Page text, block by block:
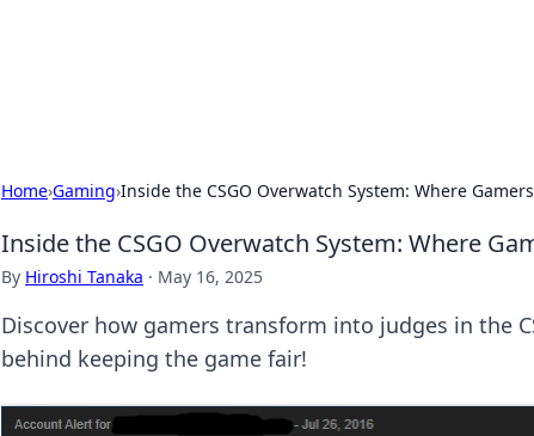
Home›Gaming›Inside the CSGO Overwatch System: Where
Inside the CSGO Overwatch System: Where
By Hiroshi Tanaka · May 16, 2025
Discover how gamers transform into judges in the
behind keeping the game fair!